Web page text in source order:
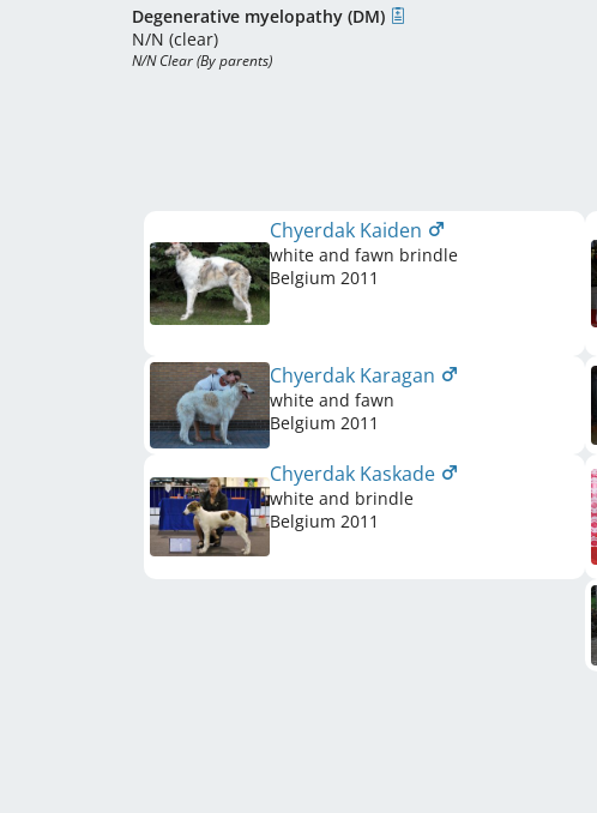
Degenerative myelopathy (DM)
N/N (clear)
N/N Clear (By parents)
Chyerdak Kaiden
white and fawn brindle
Belgium 2011
Chyerdak Karagan
white and fawn
Belgium 2011
Chyerdak Kaskade
white and brindle
Belgium 2011